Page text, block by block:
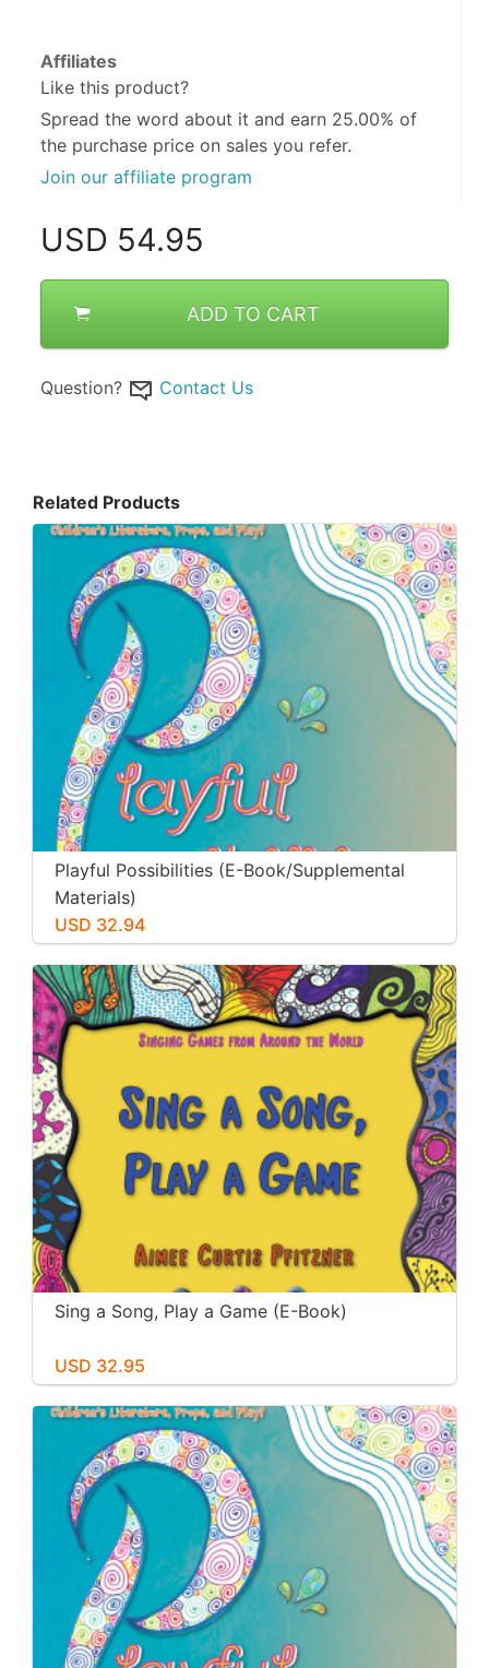
Affiliates
Like this product?
Spread the word about it and earn 25.00% of
the purchase price on sales you refer.
Join our affiliate program
USD 54.95
ADD TO CART
Question? Contact Us
Related Products
Playful Possibilities (E-Book/Supplemental
Materials)
USD 32.94
Sing a Song, Play a Game (E-Book)
USD 32.95